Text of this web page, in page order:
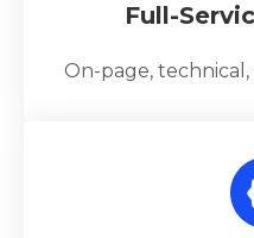
Full-
On-page,